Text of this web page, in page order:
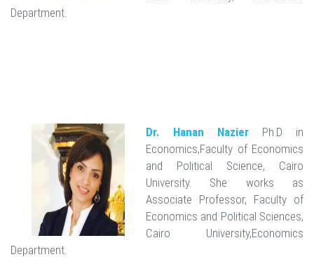
Department.
Dr. Hanan Nazier Ph.D in
Economics,Faculty of Economics
and Political Science, Cairo
University. She works as
Associate Professor, Faculty of
Economics and Political Sciences,
Cairo University,Economics
Department.